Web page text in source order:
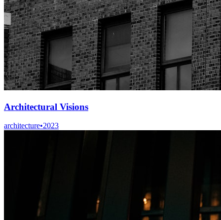
Architectural Visions
architecture•2023